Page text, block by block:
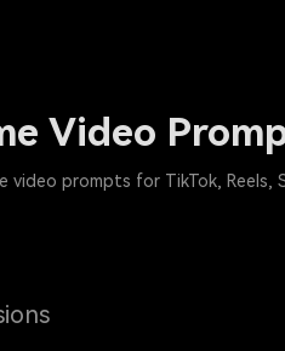
Video
video prompts for TikTok,